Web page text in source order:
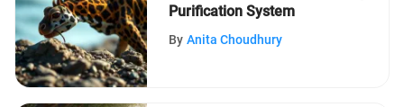
Purification System
By Anita Choudhury